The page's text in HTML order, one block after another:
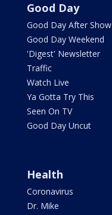
Good Day
Good Day After Show
Good Day Weekend
'Digest' Newsletter
Traffic
Watch Live
Ya Gotta Try This
Seen On TV
Good Day Uncut
Health
Coronavirus
Dr. Mike